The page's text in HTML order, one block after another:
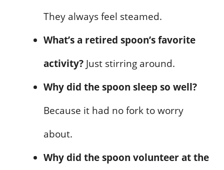
They always feel steamed.
What’s a retired spoon’s favorite
activity? Just stirring around.
Why did the spoon sleep so well?
Because it had no fork to worry
about.
Why did the spoon volunteer at the